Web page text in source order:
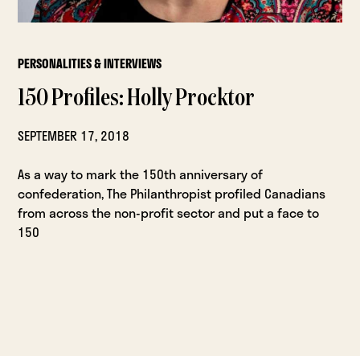
PERSONALITIES & INTERVIEWS
150 Profiles: Holly Procktor
SEPTEMBER 17, 2018
As a way to mark the 150th anniversary of
confederation, The Philanthropist profiled Canadians
from across the non-profit sector and put a face to
150